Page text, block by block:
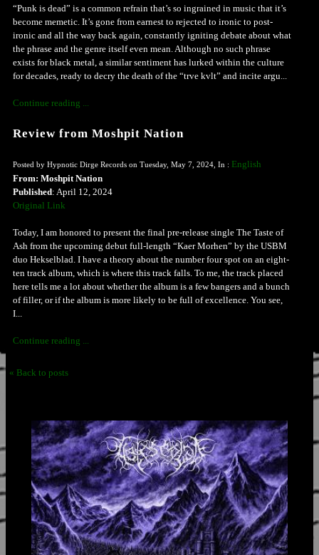
“Punk is dead” is a common refrain that’s so ingrained in music that it’s
become memetic. It’s gone from earnest to rejected to ironic to post-
ironic and all the way back again, constantly igniting debate about what
the phrase and the genre itself even mean. Although no such phrase
exists for black metal, a similar sentiment has lurked within the culture
for decades, ready to decry the death of the “trve kvlt” and incite argu...
Continue reading ...
Review from Moshpit Nation
Posted by Hypnotic Dirge Records on Tuesday, May 7, 2024, In : English
From: Moshpit Nation
Published: April 12, 2024
Original Link
Today, I am honored to present the final pre-release single The Taste of
Ash from the upcoming debut full-length “Kaer Morhen” by the USBM
duo Hekselblad. I have a theory about the number four spot on an eight-
ten track album, which is where this track falls. To me, the track placed
here tells me a lot about whether the album is a few bangers and a bunch
of filler, or if the album is more likely to be full of excellence. You see,
I...
Continue reading ...
« Back to posts